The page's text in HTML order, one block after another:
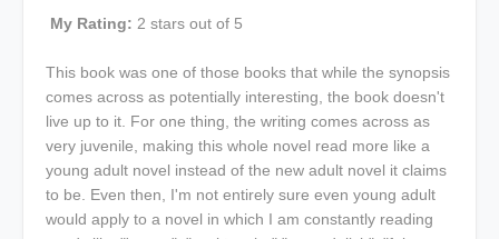
My Rating: 2 stars out of 5
This book was one of those books that while the synopsis
comes across as potentially interesting, the book doesn't
live up to it. For one thing, the writing comes across as
very juvenile, making this whole novel read more like a
young adult novel instead of the new adult novel it claims
to be. Even then, I'm not entirely sure even young adult
would apply to a novel in which I am constantly reading